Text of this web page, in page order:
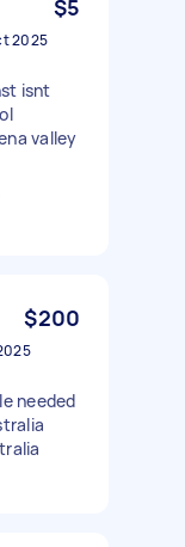
$5
2025
isnt
valley
$200
needed